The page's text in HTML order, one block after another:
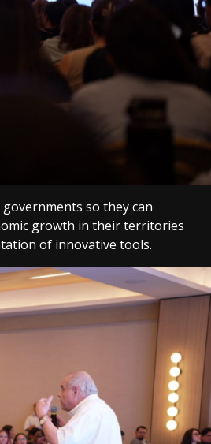
so they can
growth in their territories
of innovative tools.